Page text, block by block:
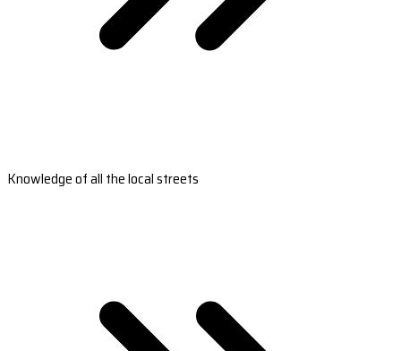
Knowledge of all the local streets